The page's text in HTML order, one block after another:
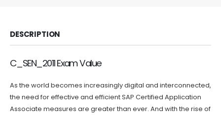
DESCRIPTION
C_SEN_2011 Exam Value
As the world becomes increasingly digital and interconnected,
the need for effective and efficient SAP Certified Application
Associate measures are greater than ever. And with the rise of